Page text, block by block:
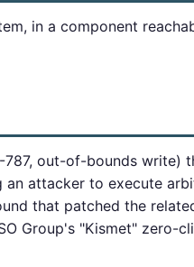
in a component
out-of-bounds write)
attacker to execute
that patched the
Group's "Kismet" zero-